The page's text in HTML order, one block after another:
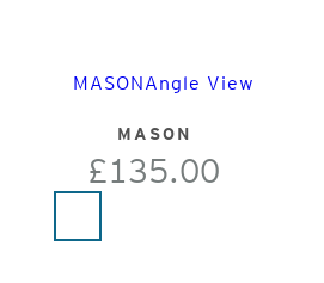
MASON
£135.00